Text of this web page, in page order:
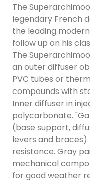
The
legendary French
the leading
follow up on his
The
an outer diffuser
PVC tubes or
compounds with
Inner diffuser in
polycarbonate.
(base support,
levers and
resistance. Gray
mechanical
for good weather